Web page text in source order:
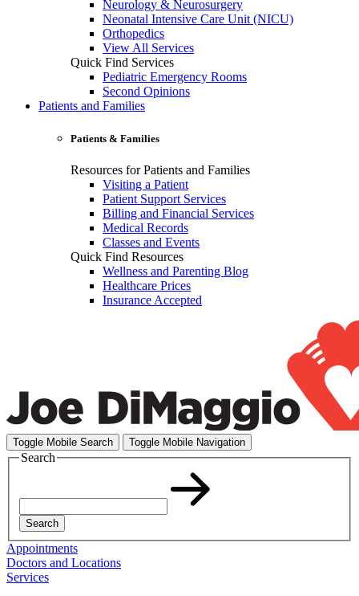
Neurology & Neurosurgery
Neonatal Intensive Care Unit (NICU)
Orthopedics
View All Services
Quick Find Services
Pediatric Emergency Rooms
Second Opinions
Patients and Families
Patients & Families
Resources for Patients and Families
Visiting a Patient
Patient Support Services
Billing and Financial Services
Medical Records
Classes and Events
Quick Find Resources
Wellness and Parenting Blog
Healthcare Prices
Insurance Accepted
Toggle Mobile Search Toggle Mobile Navigation
Search
Search
Appointments
Doctors and Locations
Services